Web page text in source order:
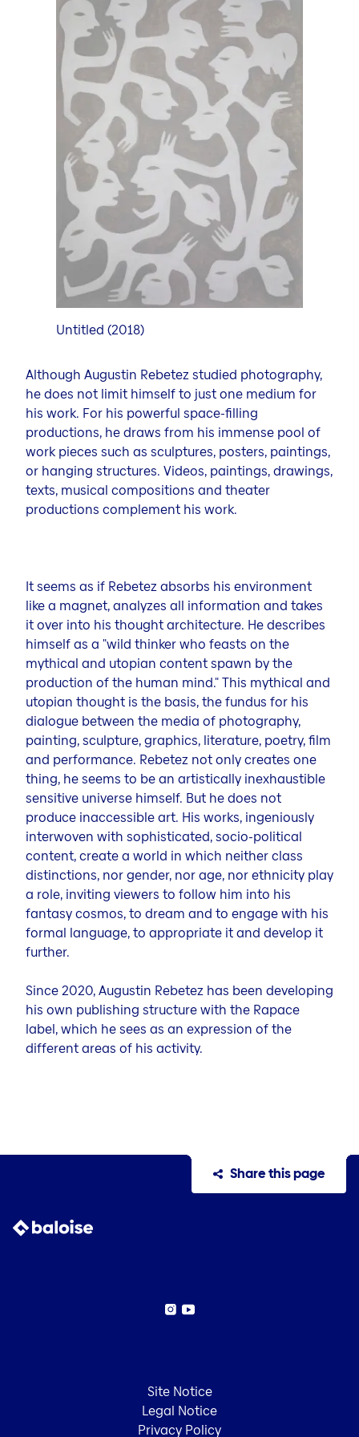
Art Forum
Exhibition in the Art Forum
Art Video Portrait
Curators
Untitled (2018)
Although Augustin Rebetez studied photography,
he does not limit himself to just one medium for
his work. For his powerful space-filling
productions, he draws from his immense pool of
work pieces such as sculptures, posters, paintings,
or hanging structures. Videos, paintings, drawings,
texts, musical compositions and theater
productions complement his work.
It seems as if Rebetez absorbs his environment
like a magnet, analyzes all information and takes
it over into his thought architecture. He describes
himself as a "wild thinker who feasts on the
mythical and utopian content spawn by the
production of the human mind." This mythical and
utopian thought is the basis, the fundus for his
dialogue between the media of photography,
painting, sculpture, graphics, literature, poetry, film
and performance. Rebetez not only creates one
thing, he seems to be an artistically inexhaustible
sensitive universe himself. But he does not
produce inaccessible art. His works, ingeniously
interwoven with sophisticated, socio-political
content, create a world in which neither class
distinctions, nor gender, nor age, nor ethnicity play
a role, inviting viewers to follow him into his
fantasy cosmos, to dream and to engage with his
formal language, to appropriate it and develop it
further.
Since 2020, Augustin Rebetez has been developing
his own publishing structure with the Rapace
label, which he sees as an expression of the
different areas of his activity.
Share this page
Instagram
YouTube
Site Notice
Legal Notice
Privacy Policy